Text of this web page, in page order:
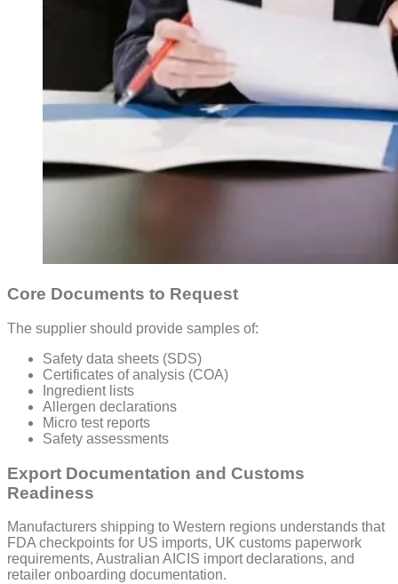
Core Documents to Request
The supplier should provide samples of:
Safety data sheets (SDS)
Certificates of analysis (COA)
Ingredient lists
Allergen declarations
Micro test reports
Safety assessments
Export Documentation and Customs
Readiness
Manufacturers shipping to Western regions understands that
FDA checkpoints for US imports, UK customs paperwork
requirements, Australian AICIS import declarations, and
retailer onboarding documentation.